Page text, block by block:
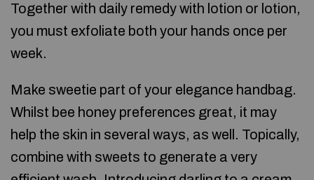
Together with daily remedy with lotion or lotion,
you must exfoliate both your hands once per
week.
Make sweetie part of your elegance handbag.
Whilst bee honey preferences great, it may
help the skin in several ways, as well. Topically,
combine with sweets to generate a very